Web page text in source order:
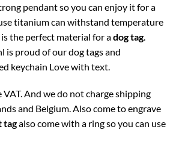
pendant so you can enjoy it for a
titanium can withstand temperature
the perfect material for adog tag.
is proud of our dog tags and
keychain Love with text.
And we do not charge shipping
and Belgium. Also come to engrave
tagalso come with a ring so you can use